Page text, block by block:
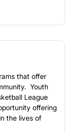
that offer
Youth
League
offering
the lives of